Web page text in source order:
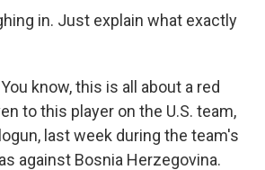
in. Just explain what exactly
know, this is all about a red
to this player on the U.S. team,
last week during the team's
against Bosnia Herzegovina.